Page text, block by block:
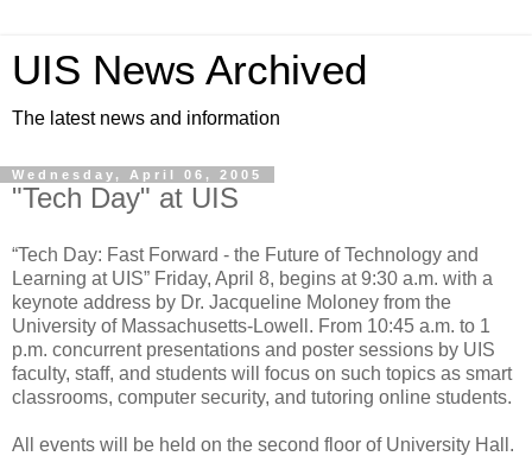
UIS News Archived
The latest news and information
Wednesday, April 06, 2005
"Tech Day" at UIS
“Tech Day: Fast Forward - the Future of Technology and
Learning at UIS” Friday, April 8, begins at 9:30 a.m. with a
keynote address by Dr. Jacqueline Moloney from the
University of Massachusetts-Lowell. From 10:45 a.m. to 1
p.m. concurrent presentations and poster sessions by UIS
faculty, staff, and students will focus on such topics as smart
classrooms, computer security, and tutoring online students.
All events will be held on the second floor of University Hall.